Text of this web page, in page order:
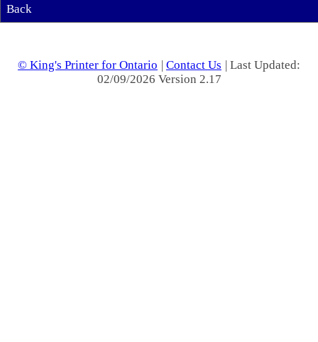
Back
© King's Printer for Ontario | Contact Us | Last Updated:
02/09/2026 Version 2.17